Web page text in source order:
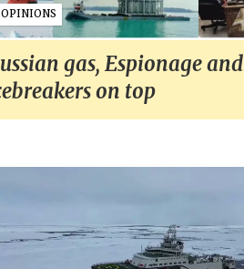
OPINIONS
gas, Espionage and
on top